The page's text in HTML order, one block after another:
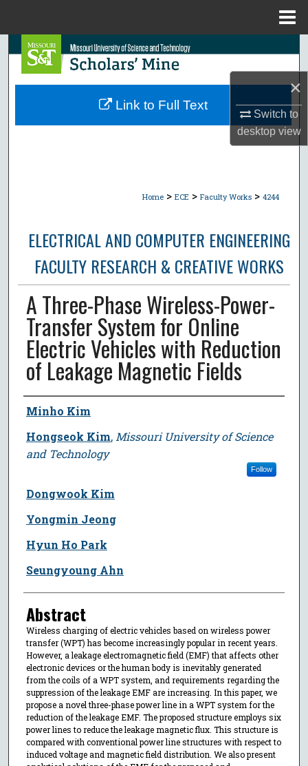
×
Switch to
desktopview
Search
Browse Collections
Home > ECE > Faculty Works > 4244
ELECTRICAL AND COMPUTER ENGINEERING
FACULTY RESEARCH & CREATIVE WORKS
A Three-Phase Wireless-Power-
Transfer System for Online
Electric Vehicles with Reduction
of Leakage Magnetic Fields
Author
Minho Kim
Hongseok Kim, Missouri University of Science
and Technology
Follow
Dongwook Kim
Yongmin Jeong
Hyun Ho Park
Seungyoung Ahn
Abstract
Wireless charging of electric vehicles based on wireless power
transfer (WPT) has become increasingly popular in recent years.
However, a leakage electromagnetic field (EMF) that affects other
electronic devices or the human body is inevitably generated
from the coils of a WPT system, and requirements regarding the
suppression of the leakage EMF are increasing. In this paper, we
propose a novel three-phase power line in a WPT system for the
reduction of the leakage EMF. The proposed structure employs six
power lines to reduce the leakage magnetic flux. This structure is
compared with conventional power line structures with respect to
induced voltage and magnetic field distribution. We also present
Link to Full Text